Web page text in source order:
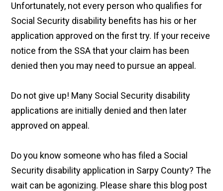
Unfortunately, not every person who qualifies for
Social Security disability benefits has his or her
application approved on the first try. If your receive
notice from the SSA that your claim has been
denied then you may need to pursue an appeal.
Do not give up! Many Social Security disability
applications are initially denied and then later
approved on appeal.
Do you know someone who has filed a Social
Security disability application in Sarpy County? The
wait can be agonizing. Please share this blog post